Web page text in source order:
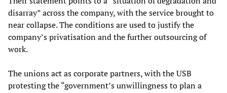
disarray” across the company, with the service brought to
near collapse. The conditions are used to justify the
company’s privatisation and the further outsourcing of
work.
The unions act as corporate partners, with the USB
protesting the “government’s unwillingness to plan a